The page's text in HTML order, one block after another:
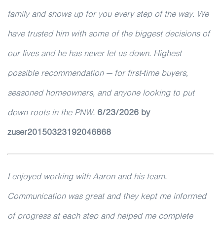
family and shows up for you every step of the way. We
have trusted him with some of the biggest decisions of
our lives and he has never let us down. Highest
possible recommendation — for first-time buyers,
seasoned homeowners, and anyone looking to put
down roots in the PNW. 6/23/2026 by
zuser20150323192046868
I enjoyed working with Aaron and his team.
Communication was great and they kept me informed
of progress at each step and helped me complete